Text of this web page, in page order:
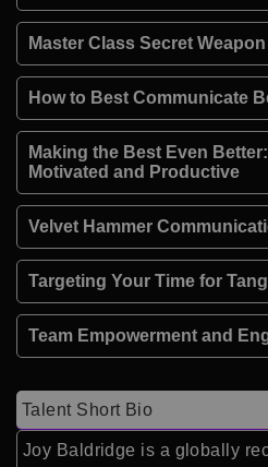
Master Class Secret
How to Best Communicate
Making the Best Even
Motivated and Productive
Velvet Hammer
Targeting Your Time for
Team Empowerment and
Talent Short Bio
Joy Baldridge is a globally